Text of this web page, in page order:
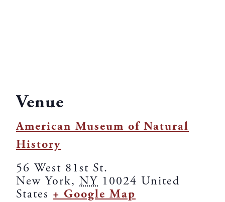
Venue
American Museum of Natural
History
56 West 81st St.
New York, NY 10024 United
States + Google Map